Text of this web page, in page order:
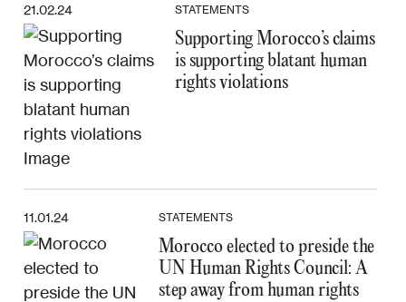
21.02.24 STATEMENTS
Supporting Morocco’s claims
is supporting blatant human
rights violations
11.01.24 STATEMENTS
Morocco elected to preside the
UN Human Rights Council: A
step away from human rights